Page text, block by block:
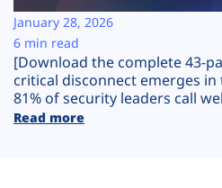
Plans
[Download the complete 43-
critical disconnect emerges in
81% of security leaders call
Read more
January 28, 2026
6 min read